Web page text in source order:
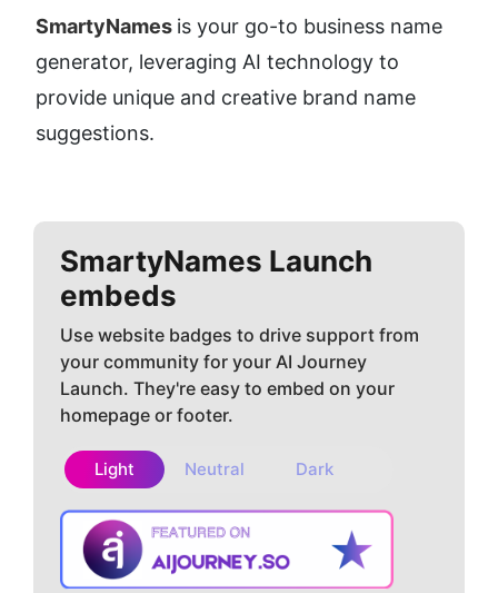
SmartyNames is your go-to business name
generator, leveraging AI technology to
provide unique and creative brand name
suggestions.
SmartyNames Launch
embeds
Use website badges to drive support from
your community for your AI Journey
Launch. They're easy to embed on your
homepage or footer.
Light Neutral Dark